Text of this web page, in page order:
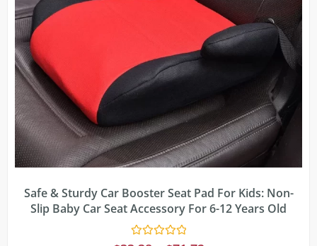
Safe & Sturdy Car Booster Seat Pad For Kids: Non-
Slip Baby Car Seat Accessory For 6-12 Years Old